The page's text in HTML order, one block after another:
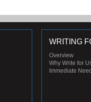
WRITING
Overview
Why Write for
Immediate